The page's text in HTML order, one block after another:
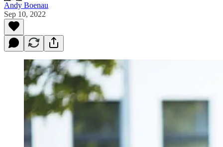
Andy Boenau
Sep 10, 2022